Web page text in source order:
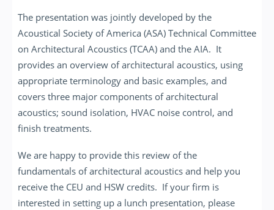
The presentation was jointly developed by the
Acoustical Society of America (ASA) Technical Committee
on Architectural Acoustics (TCAA) and the AIA. It
provides an overview of architectural acoustics, using
appropriate terminology and basic examples, and
covers three major components of architectural
acoustics; sound isolation, HVAC noise control, and
finish treatments.
We are happy to provide this review of the
fundamentals of architectural acoustics and help you
receive the CEU and HSW credits. If your firm is
interested in setting up a lunch presentation, please